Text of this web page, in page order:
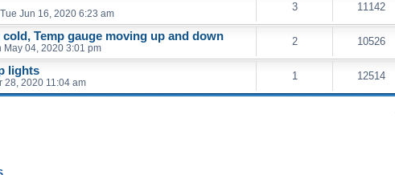
Tue Jun 16, 2020 6:23 am
3 11142
cold, Temp gauge moving up and down
May 04, 2020 3:01 pm
2 10526
lights
28, 2020 11:04 am
1 12514